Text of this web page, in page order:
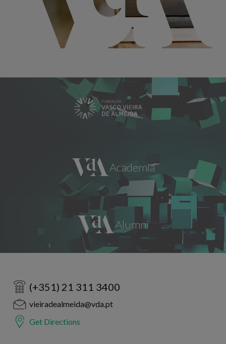
(+351) 21 311 3400
vieiradealmeida@vda.pt
Get Directions